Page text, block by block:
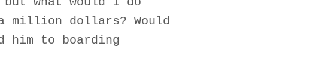
million dollars? Would
him to boarding